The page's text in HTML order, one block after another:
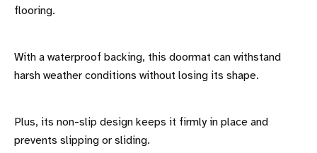
flooring.
With a waterproof backing, this doormat can withstand
harsh weather conditions without losing its shape.
Plus, its non-slip design keeps it firmly in place and
prevents slipping or sliding.